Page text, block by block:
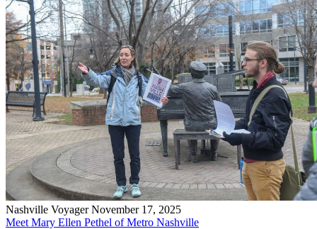
Nashville Voyager November 17, 2025
Meet Mary Ellen Pethel of Metro Nashville